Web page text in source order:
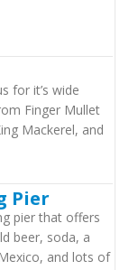
for it’s wide
Finger Mullet
Mackerel, and
Pier
pier that offers
beer, soda, a
and lots of